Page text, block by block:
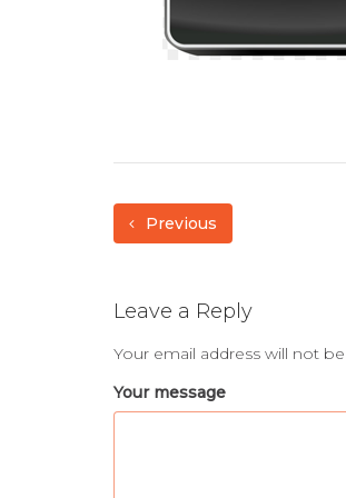
Previous
Leave a Reply
Your email address will not
Your message